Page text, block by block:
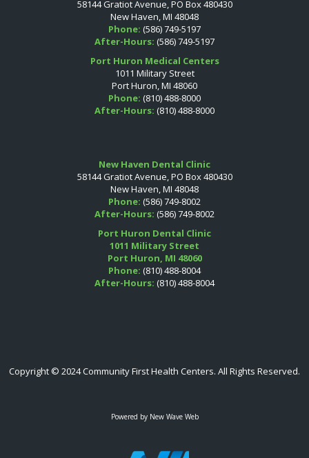
58144 Gratiot Avenue, PO Box 480430
New Haven, MI 48048
Phone: (586) 749-5197
After-Hours: (586) 749-5197
Port Huron Medical Centers
1011 Military Street
Port Huron, MI 48060
Phone: (810) 488-8000
After-Hours: (810) 488-8000
New Haven Dental Clinic
58144 Gratiot Avenue, PO Box 480430
New Haven, MI 48048
Phone: (586) 749-8002
After-Hours: (586) 749-8002
Port Huron Dental Clinic
1011 Military Street
Port Huron, MI 48060
Phone: (810) 488-8004
After-Hours: (810) 488-8004
Copyright © 2024 Community First Health Centers. All Rights Reserved.
Powered by New Wave Web